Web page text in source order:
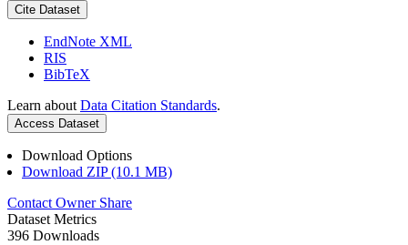
Cite Dataset
EndNote XML
RIS
BibTeX
Learn about Data Citation Standards.
Access Dataset
Download Options
Download ZIP (10.1 MB)
Contact Owner Share
Dataset Metrics
396 Downloads